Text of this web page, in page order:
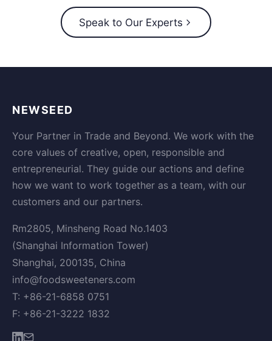
Speak to Our Experts
NEWSEED
Your Partner in Trade and Beyond. We work with the
core values of creative, open, responsible and
entrepreneurial. They guide our actions and define
how we want to work together as a team, with our
customers and our partners.
Rm2805, Minsheng Road No.1403
(Shanghai Information Tower)
Shanghai, 200135, China
info@foodsweeteners.com
T: +86-21-6858 0751
F: +86-21-3222 1832